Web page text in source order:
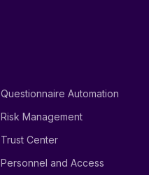
Questionnaire Automation
Risk Management
Trust Center
Personnel and Access